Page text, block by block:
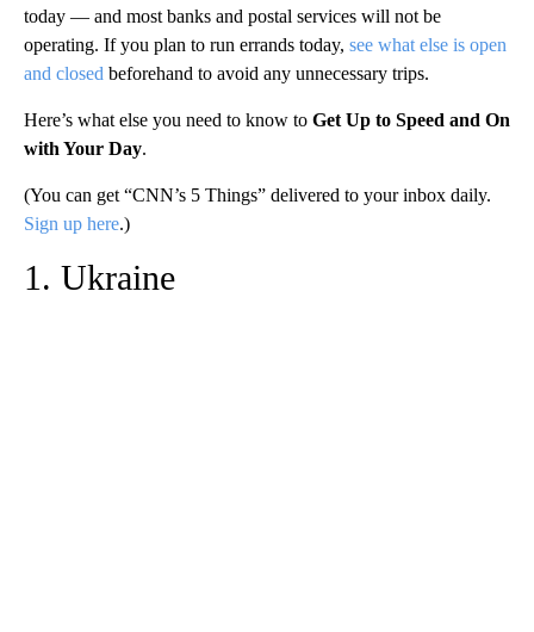
today — and most banks and postal services will not be
operating. If you plan to run errands today, see what else is open
and closed beforehand to avoid any unnecessary trips.
Here’s what else you need to know to Get Up to Speed and On
with Your Day.
(You can get “CNN’s 5 Things” delivered to your inbox daily.
Sign up here.)
1. Ukraine